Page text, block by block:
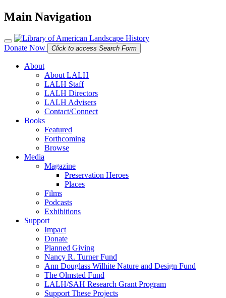
Main Navigation
Donate Now Click to access Search Form
About
About LALH
LALH Staff
LALH Directors
LALH Advisers
Contact/Connect
Books
Featured
Forthcoming
Browse
Media
Magazine
Preservation Heroes
Places
Films
Podcasts
Exhibitions
Support
Impact
Donate
Planned Giving
Nancy R. Turner Fund
Ann Douglass Wilhite Nature and Design Fund
The Olmsted Fund
LALH/SAH Research Grant Program
Support These Projects